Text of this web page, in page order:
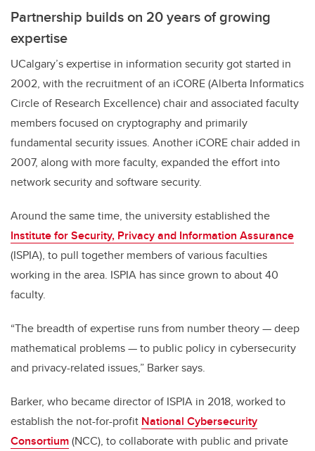
Partnership builds on 20 years of growing
expertise
UCalgary’s expertise in information security got started in
2002, with the recruitment of an iCORE (Alberta Informatics
Circle of Research Excellence) chair and associated faculty
members focused on cryptography and primarily
fundamental security issues. Another iCORE chair added in
2007, along with more faculty, expanded the effort into
network security and software security.
Around the same time, the university established the
Institute for Security, Privacy and Information Assurance
(ISPIA), to pull together members of various faculties
working in the area. ISPIA has since grown to about 40
faculty.
“The breadth of expertise runs from number theory — deep
mathematical problems — to public policy in cybersecurity
and privacy-related issues,” Barker says.
Barker, who became director of ISPIA in 2018, worked to
establish the not-for-profit National Cybersecurity
Consortium(NCC), to collaborate with public and private